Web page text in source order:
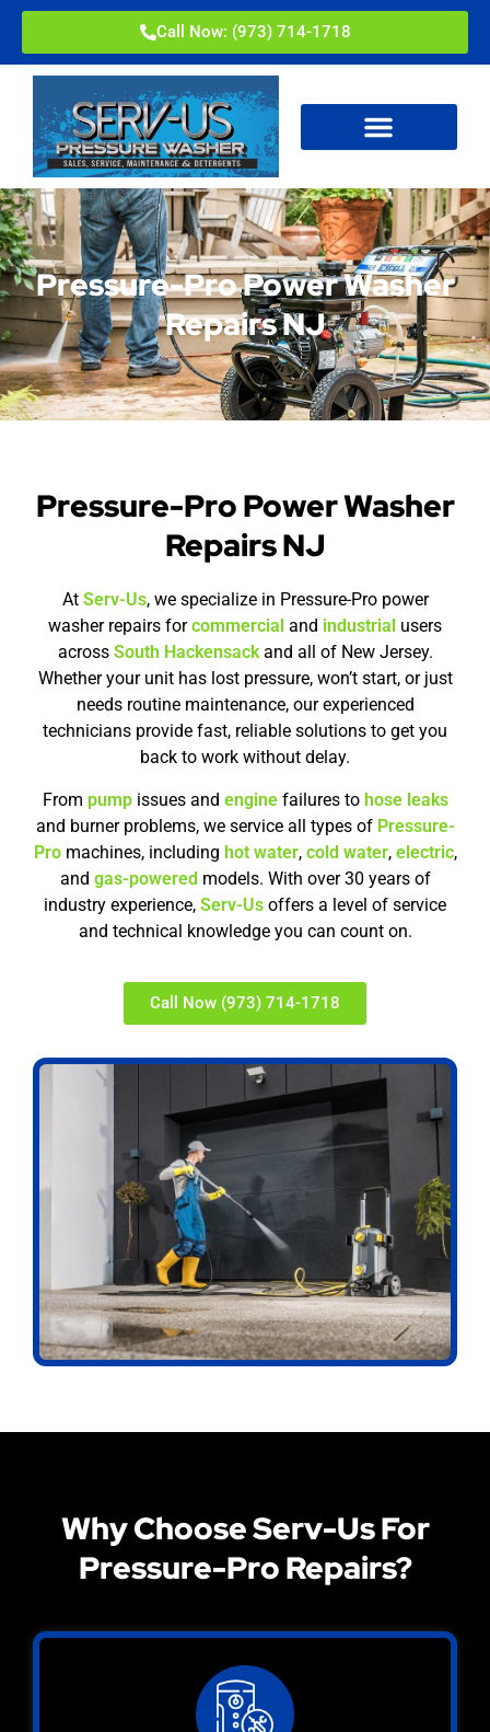
Call Now: (973) 714-1718
Pressure-Pro Power Washer
Repairs NJ
Pressure-Pro Power Washer
Repairs NJ
At Serv-Us, we specialize in Pressure-Pro power
washer repairs forcommercial and industrial users
across South Hackensackand all of New Jersey.
Whether your unit has lost pressure, won’t start, or just
needs routine maintenance, our experienced
technicians provide fast, reliable solutions to get you
back to work without delay.
From pumpissues and enginefailures to hose leaks
and burner problems, we service all types of Pressure-
Promachines, including hot water, cold water, electric,
and gas-powered models. With over 30 years of
industry experience, Serv-Us offers a level of service
and technical knowledge you can count on.
Call Now (973) 714-1718
Why Choose Serv-Us For
Pressure-Pro Repairs?